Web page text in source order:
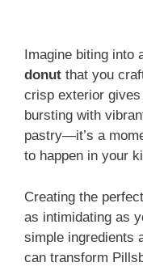
Imagine biting into
donut that you
crisp exterior
bursting with
pastry—it’s a
to happen in your
Creating the perfect
as intimidating as
simple ingredients
can transform